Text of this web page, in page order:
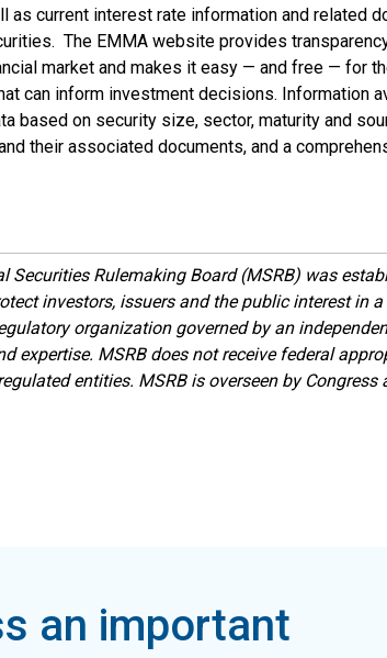
as current interest rate information and related
The EMMA website provides
market and makes it easy — and free — for
can inform investment decisions. Information
based on security size, sector, maturity and
their associated documents, and a
Securities Rulemaking Board (MSRB) was
investors, issuers and the public interest in
organization governed by an
expertise. MSRB does not receive federal
entities. MSRB is overseen by
an important